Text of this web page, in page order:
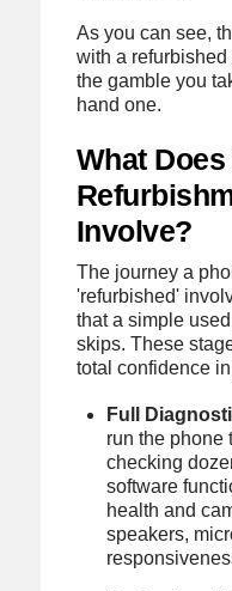
As you can see,
with a
the gamble you
hand one.
What Does
Involve?
The journey a
'refurbished'
that a simple
skips. These
total confidence
Full
run the phone
checking
software
health and
speakers,